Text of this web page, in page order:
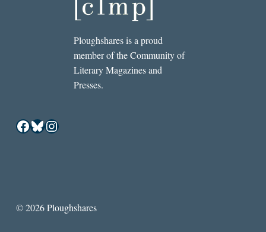
Ploughshares is a proud
member of the Community of
Literary Magazines and
Presses.
Facebook
Bluesky
Instagram
© 2026 Ploughshares